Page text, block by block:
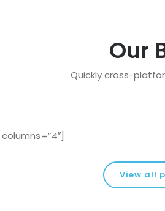
Our
Quickly cross-
View all